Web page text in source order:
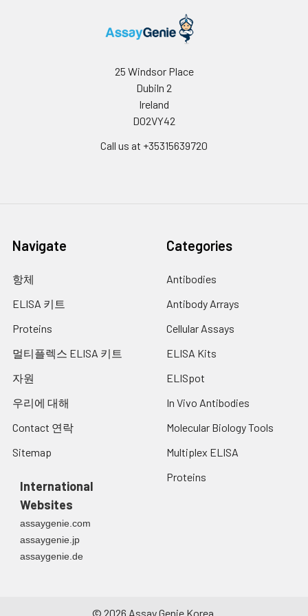
25 Windsor Place
Dubiln 2
Ireland
D02VY42
Call us at +35315639720
Navigate
항체
ELISA 키트
Proteins
멀티플렉스 ELISA 키트
자원
우리에 대해
Contact 연락
Sitemap
International
Websites
assaygenie.com
assaygenie.jp
assaygenie.de
Categories
Antibodies
Antibody Arrays
Cellular Assays
ELISA Kits
ELISpot
In Vivo Antibodies
Molecular Biology Tools
Multiplex ELISA
Proteins
© 2026 Assay Genie Korea.